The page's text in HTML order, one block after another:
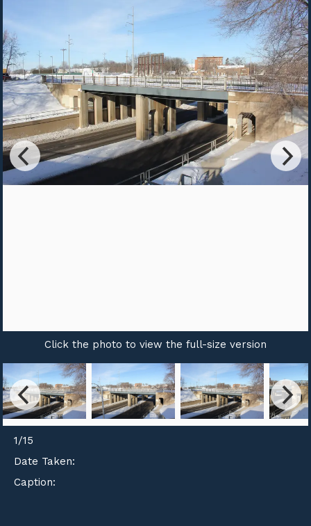
Click the photo to view the full-size version
1/15
Date Taken:
Caption: